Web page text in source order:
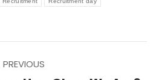
PREVIOUS